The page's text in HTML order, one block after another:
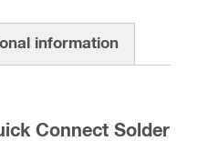
information
Connect Solder